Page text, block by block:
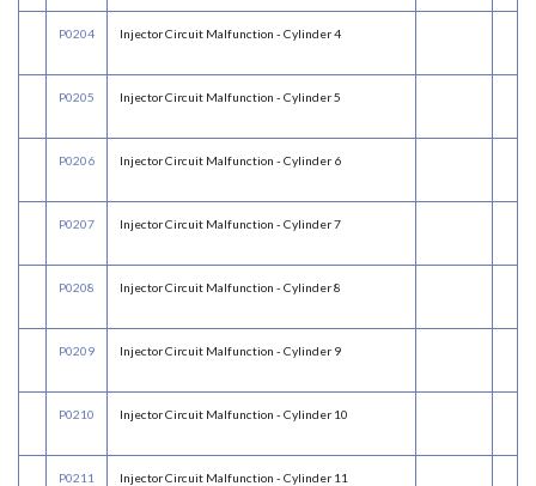
P0204 Injector Circuit Malfunction - Cylinder 4
P0205 Injector Circuit Malfunction - Cylinder 5
P0206 Injector Circuit Malfunction - Cylinder 6
P0207 Injector Circuit Malfunction - Cylinder 7
P0208 Injector Circuit Malfunction - Cylinder 8
P0209 Injector Circuit Malfunction - Cylinder 9
P0210 Injector Circuit Malfunction - Cylinder 10
P0211 Injector Circuit Malfunction - Cylinder 11